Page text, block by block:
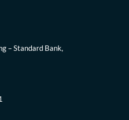
– Standard Bank,